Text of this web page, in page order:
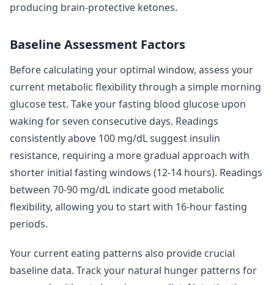
producing brain-protective ketones.
Baseline Assessment Factors
Before calculating your optimal window, assess your
current metabolic flexibility through a simple morning
glucose test. Take your fasting blood glucose upon
waking for seven consecutive days. Readings
consistently above 100 mg/dL suggest insulin
resistance, requiring a more gradual approach with
shorter initial fasting windows (12-14 hours). Readings
between 70-90 mg/dL indicate good metabolic
flexibility, allowing you to start with 16-hour fasting
periods.
Your current eating patterns also provide crucial
baseline data. Track your natural hunger patterns for